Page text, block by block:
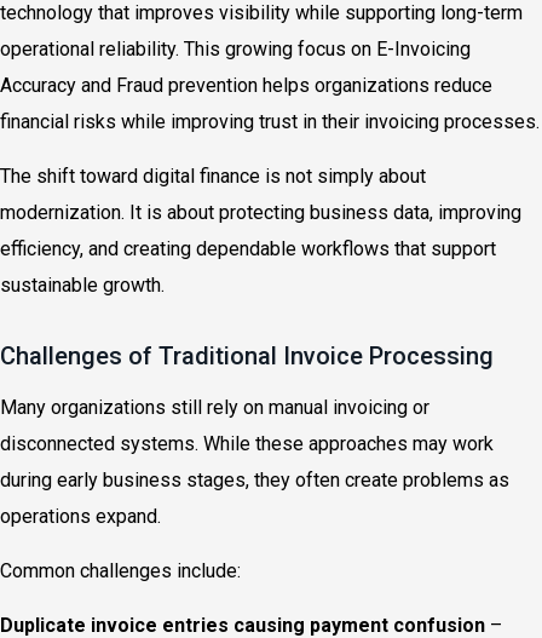
technology that improves visibility while supporting long-term
operational reliability. This growing focus on E-Invoicing
Accuracy and Fraud prevention helps organizations reduce
financial risks while improving trust in their invoicing processes.
The shift toward digital finance is not simply about
modernization. It is about protecting business data, improving
efficiency, and creating dependable workflows that support
sustainable growth.
Challenges of Traditional Invoice Processing
Many organizations still rely on manual invoicing or
disconnected systems. While these approaches may work
during early business stages, they often create problems as
operations expand.
Common challenges include:
Duplicate invoice entries causing payment confusion –